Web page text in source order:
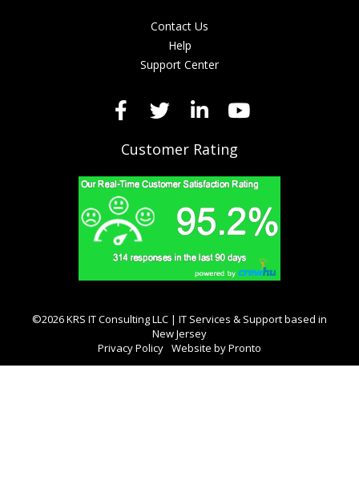
Contact Us
Help
Support Center
Customer Rating
©2026 KRS IT Consulting LLC | IT Services & Support based in
New Jersey
Privacy Policy Website by Pronto